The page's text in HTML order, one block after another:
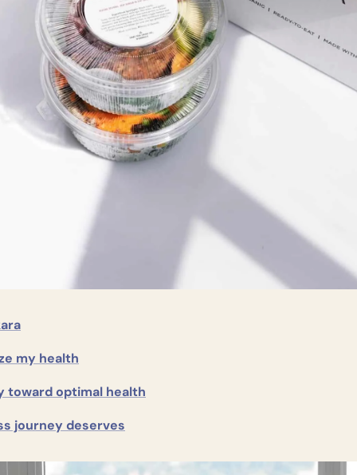
my health
toward optimal health
journey deserves